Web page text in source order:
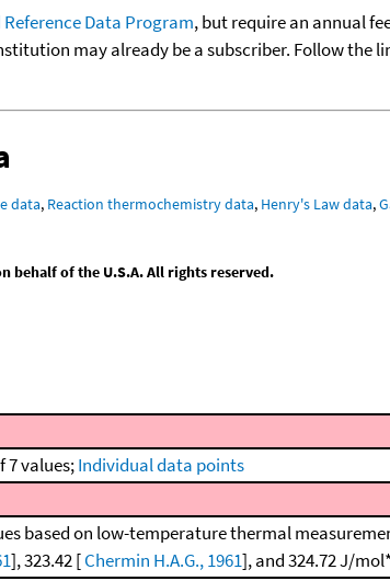
Data Program, but require an annual
may already be a subscriber. Follow
data, Reaction thermochemistry data, Henry's Law data,
behalf of the U.S.A. All rights reserved.
7 values;Individual data points
based on low-temperature thermal
], 323.42 [Chermin H.A.G., 1961], and 324.72 J/